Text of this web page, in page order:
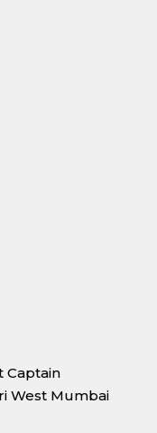
Captain
West Mumbai